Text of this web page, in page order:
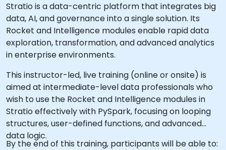
Stratio is a data-centric platform that integrates big
data, AI, and governance into a single solution. Its
Rocket and Intelligence modules enable rapid data
exploration, transformation, and advanced analytics
in enterprise environments.
This instructor-led, live training (online or onsite) is
aimed at intermediate-level data professionals who
wish to use the Rocket and Intelligence modules in
Stratio effectively with PySpark, focusing on looping
structures, user-defined functions, and advanced
data logic.
By the end of this training, participants will be able to: